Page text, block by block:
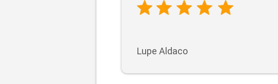
Lupe Aldaco